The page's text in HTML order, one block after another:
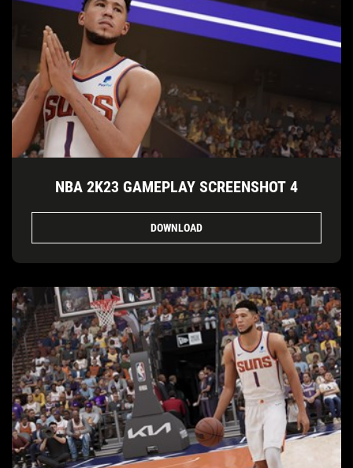
NBA 2K23 GAMEPLAY SCREENSHOT 4
DOWNLOAD